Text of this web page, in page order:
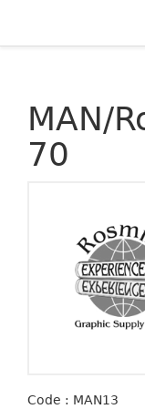
MAN/
70
Code : MAN13